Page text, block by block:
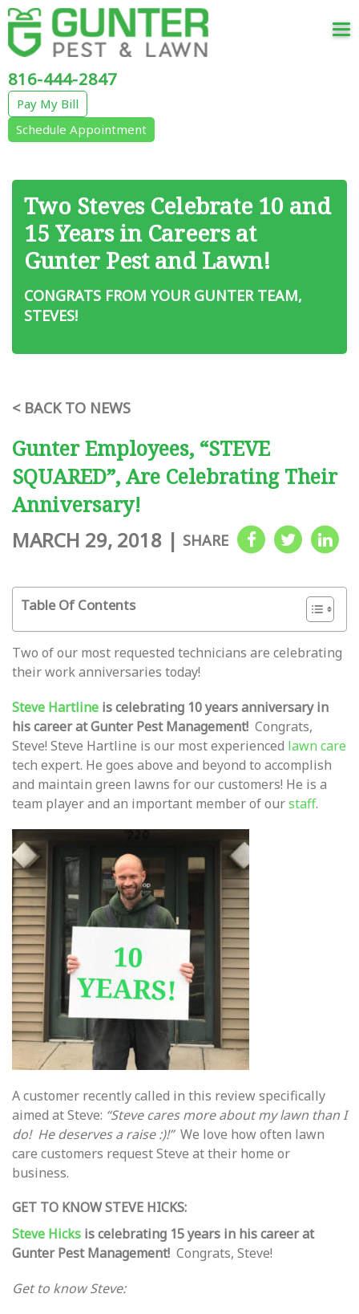
816-444-2847
Pay My Bill
Schedule Appointment
Two Steves Celebrate 10 and
15 Years in Careers at
Gunter Pest and Lawn!
CONGRATS FROM YOUR GUNTER TEAM,
STEVES!
< BACK TO NEWS
Gunter Employees, “STEVE
SQUARED”, Are Celebrating Their
Anniversary!
MARCH 29, 2018 | SHARE
Table Of Contents
Two of our most requested technicians are celebrating
their work anniversaries today!
Steve Hartline is celebrating 10 years anniversary in
his career at Gunter Pest Management! Congrats,
Steve! Steve Hartline is our most experienced lawn care
tech expert. He goes above and beyond to accomplish
and maintain green lawns for our customers! He is a
team player and an important member of ourstaff.
A customer recently called in this review specifically
aimed at Steve: “Steve cares more about my lawn than I
do! He deserves a raise :)!” We love how often lawn
care customers request Steve at their home or
business.
GET TO KNOW STEVE HICKS:
Steve Hicks is celebrating 15 years in his career at
Gunter Pest Management! Congrats, Steve!
Get to know Steve: